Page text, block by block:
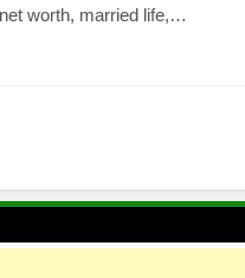
worth, married life,…